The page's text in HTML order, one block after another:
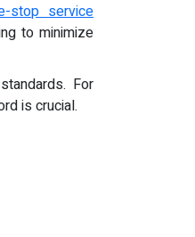
stop service
to minimize
For
is crucial.